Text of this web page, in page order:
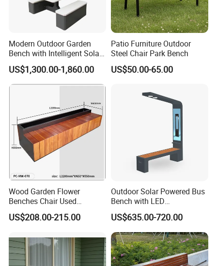
Modern Outdoor Garden
Bench with Intelligent Solar
Charging
US$1,300.00-1,860.00
Patio Furniture Outdoor
Steel Chair Park Bench
US$50.00-65.00
Wood Garden Flower
Benches Chair Used
Outdoor Wooden Bench
with Planter Box for
US$208.00-215.00
Outdoor Solar Powered Bus
Bench with LED
Screen/Phone Charging
US$635.00-720.00